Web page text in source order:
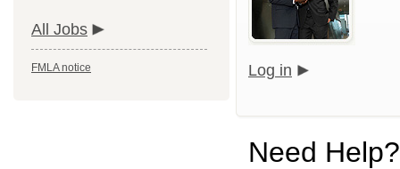
All Jobs
FMLA notice Log in
Need Help?